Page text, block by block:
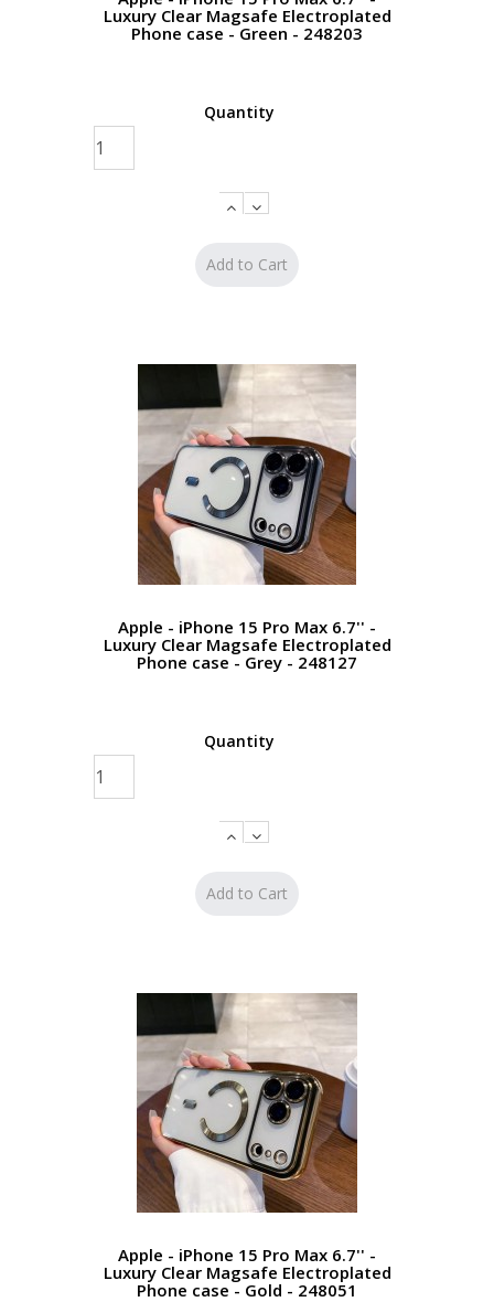
Luxury Clear Magsafe Electroplated
Phone case - Green - 248203
Quantity
Apple - iPhone 15 Pro Max 6.7'' -
Luxury Clear Magsafe Electroplated
Phone case - Grey - 248127
Quantity
Apple - iPhone 15 Pro Max 6.7'' -
Luxury Clear Magsafe Electroplated
Phone case - Gold - 248051